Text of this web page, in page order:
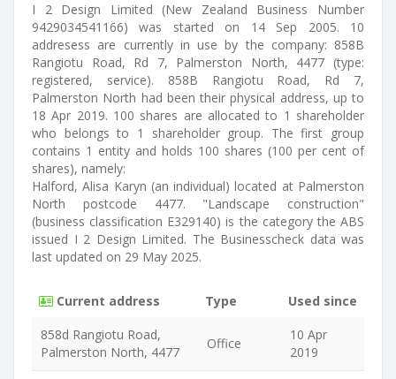
I 2 Design Limited (New Zealand Business Number
9429034541166) was started on 14 Sep 2005. 10
addresess are currently in use by the company: 858B
Rangiotu Road, Rd 7, Palmerston North, 4477 (type:
registered, service). 858B Rangiotu Road, Rd 7,
Palmerston North had been their physical address, up to
18 Apr 2019. 100 shares are allocated to 1 shareholder
who belongs to 1 shareholder group. The first group
contains 1 entity and holds 100 shares (100 per cent of
shares), namely:
Halford, Alisa Karyn (an individual) located at Palmerston
North postcode 4477. "Landscape construction"
(business classification E329140) is the category the ABS
issued I 2 Design Limited. The Businesscheck data was
last updated on 29 May 2025.
Current address Type
Used since
858d Rangiotu Road,
Palmerston North, 4477
Office
10 Apr
2019